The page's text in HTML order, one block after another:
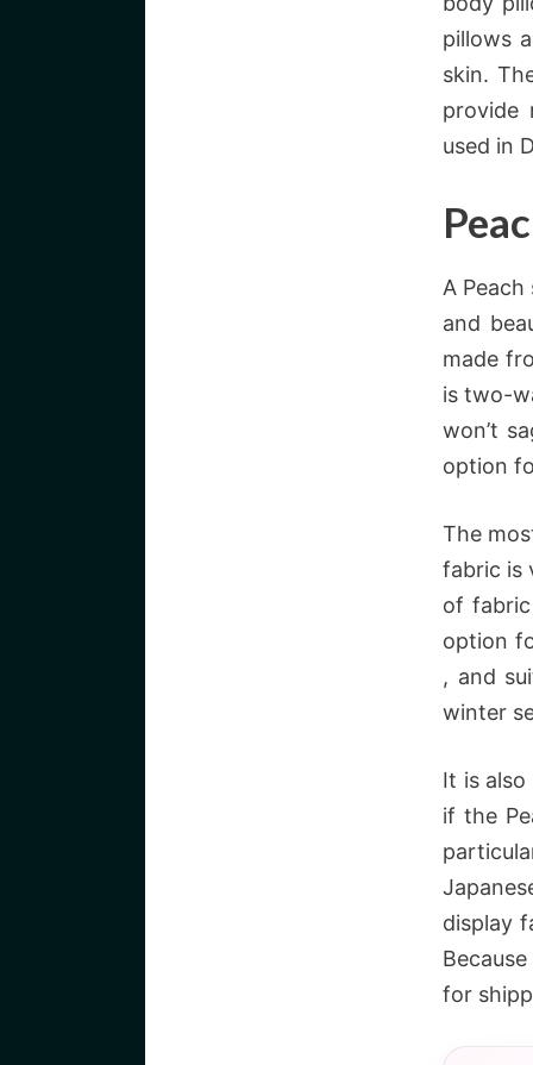
pillows
skin.
provide
used in
A
and
made
is two-
won’t
option
The
fabric is
of
option
, and
winter
It is
if the
display
for